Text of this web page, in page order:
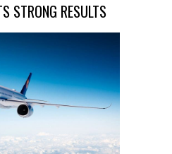
STRONG RESULTS